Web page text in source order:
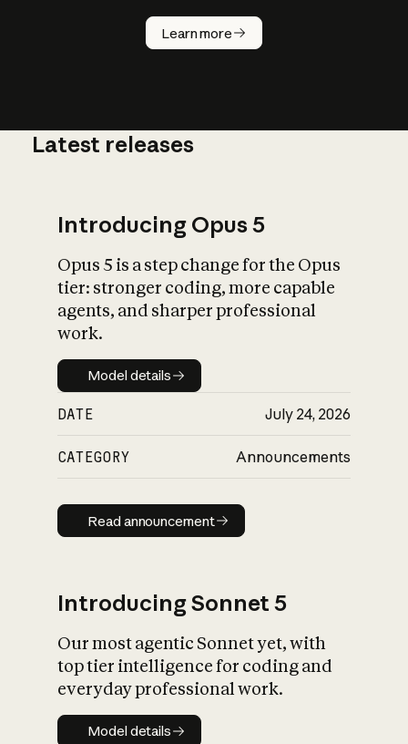
Learn more
How does
AI work?
What is AI’s
impact on
Latest releases
Introducing Opus 5
Opus 5 is a step change for the Opus
tier: stronger coding, more capable
agents, and sharper professional
work.
Model details
Model details
DATE July 24, 2026
CATEGORY Announcements
Read announcement
Read announcement
Introducing Sonnet 5
Our most agentic Sonnet yet, with
top tier intelligence for coding and
everyday professional work.
Model details
Model details